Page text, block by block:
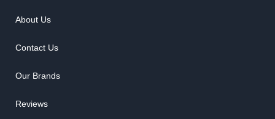
About Us
Contact Us
Our Brands
Reviews